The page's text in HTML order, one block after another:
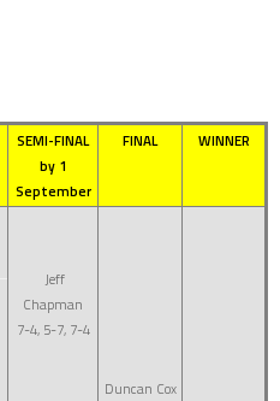
SEMI-FINAL
by 1
September
FINAL WINNER
Jeff
Chapman
7-4, 5-7, 7-4
Duncan Cox